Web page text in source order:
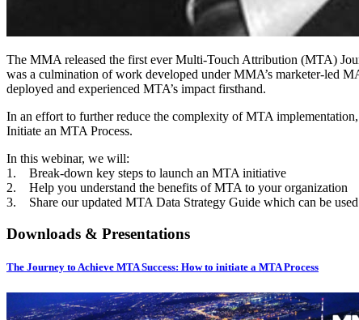
The MMA released the first ever Multi-Touch Attribution (MTA)
was a culmination of work developed under MMA’s marketer-led
deployed and experienced MTA’s impact firsthand.
In an effort to further reduce the complexity of MTA
Initiate an MTA Process.
In this webinar, we will:
1. Break-down key steps to launch an MTA initiative
2. Help you understand the benefits of MTA to your organization
3. Share our updated MTA Data Strategy Guide which can be used
Downloads & Presentations
The Journey to Achieve MTA Success: How to initiate a MTA Process